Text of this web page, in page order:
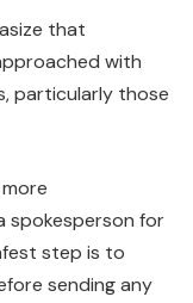
that
with
particularly those
spokesperson for
step is to
sending any